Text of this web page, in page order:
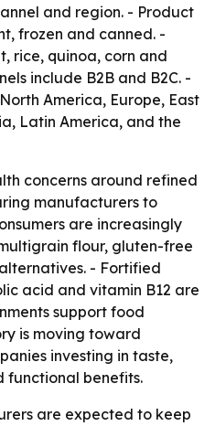
and region. - Product
frozen and canned. -
rice, quinoa, corn and
include B2B and B2C. -
America, Europe, East
Latin America, and the
concerns around refined
manufacturers to
are increasingly
flour, gluten-free
- Fortified
acid and vitamin B12 are
support food
is moving toward
investing in taste,
functional benefits.
are expected to keep